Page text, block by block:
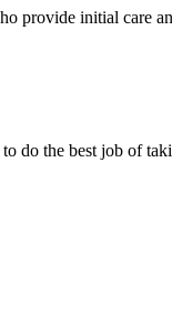
provide initial care
do the best job of